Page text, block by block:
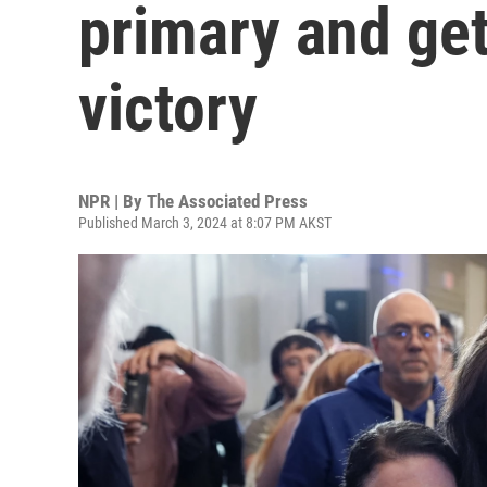
primary and
victory
NPR | By The Associated Press
Published March 3, 2024 at 8:07 PM AKST